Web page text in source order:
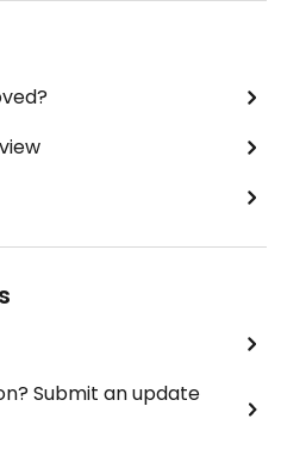
Submit an update